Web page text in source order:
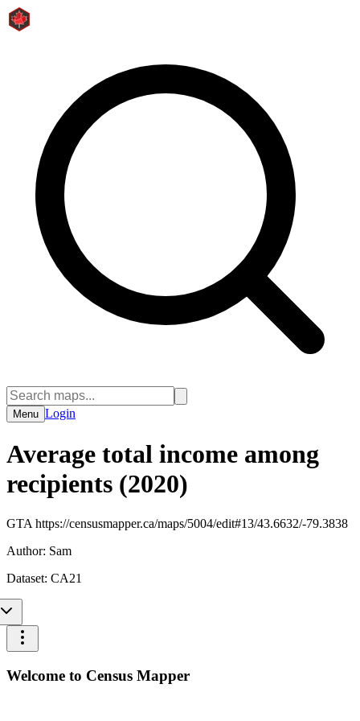
Menu Login
Average total income among
recipients (2020)
GTA https://censusmapper.ca/maps/5004/edit#13/43.6632/-79.3838
Author: Sam
Dataset: CA21
Welcome to Census Mapper